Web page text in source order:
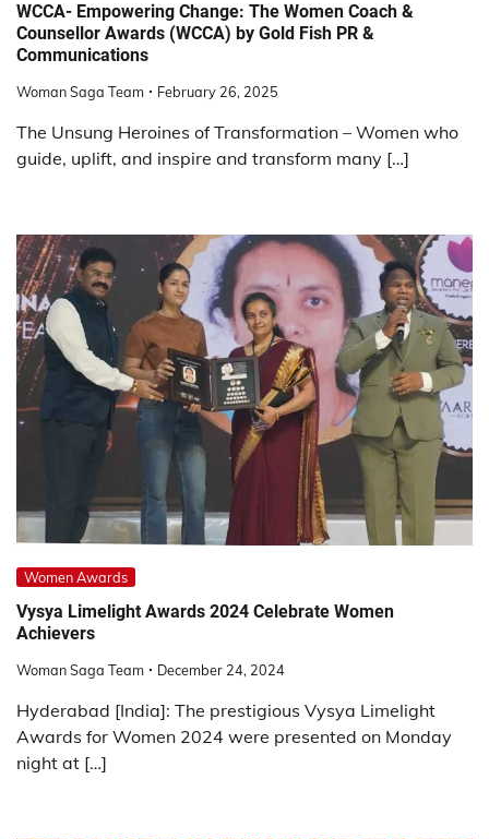
WCCA- Empowering Change: The Women Coach &
Counsellor Awards (WCCA) by Gold Fish PR &
Communications
Woman Saga Team February 26, 2025
The Unsung Heroines of Transformation – Women who
guide, uplift, and inspire and transform many […]
Women Awards
Vysya Limelight Awards 2024 Celebrate Women
Achievers
Woman Saga Team December 24, 2024
Hyderabad [India]: The prestigious Vysya Limelight
Awards for Women 2024 were presented on Monday
night at […]